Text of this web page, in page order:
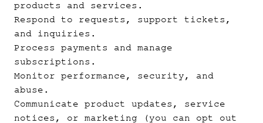
products and services.
Respond to requests, support tickets,
and inquiries.
Process payments and manage
subscriptions.
Monitor performance, security, and
abuse.
Communicate product updates, service
notices, or marketing (you can opt out